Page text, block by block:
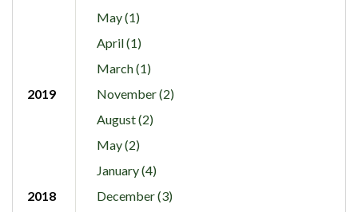
May (1)
April (1)
March (1)
2019
November (2)
August (2)
May (2)
January (4)
2018
December (3)